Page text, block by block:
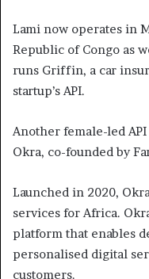
Lami now operates in
Republic of Congo as
runs Griffin, a car
startup’s API.
Another female-led
Okra, co-founded by
Launched in 2020,
services for Africa.
platform that enables
personalised digital
customers.